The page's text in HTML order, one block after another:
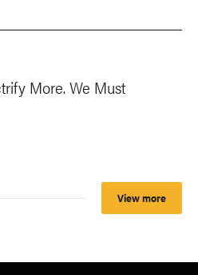
More. We Must
View more